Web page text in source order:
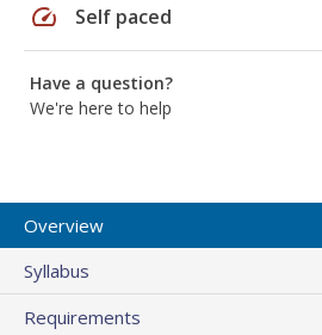
speed Self paced
Have a question?
We're here to help
Overview
Syllabus
Requirements